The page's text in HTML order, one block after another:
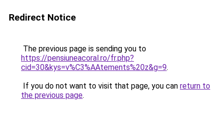
Redirect Notice
The previous page is sending you to
https://pensiuneacoral.ro/fr.php?
cid=30&kys=v%C3%AAtements%20z&g=9.
If you do not want to visit that page, you can return to
the previous page.